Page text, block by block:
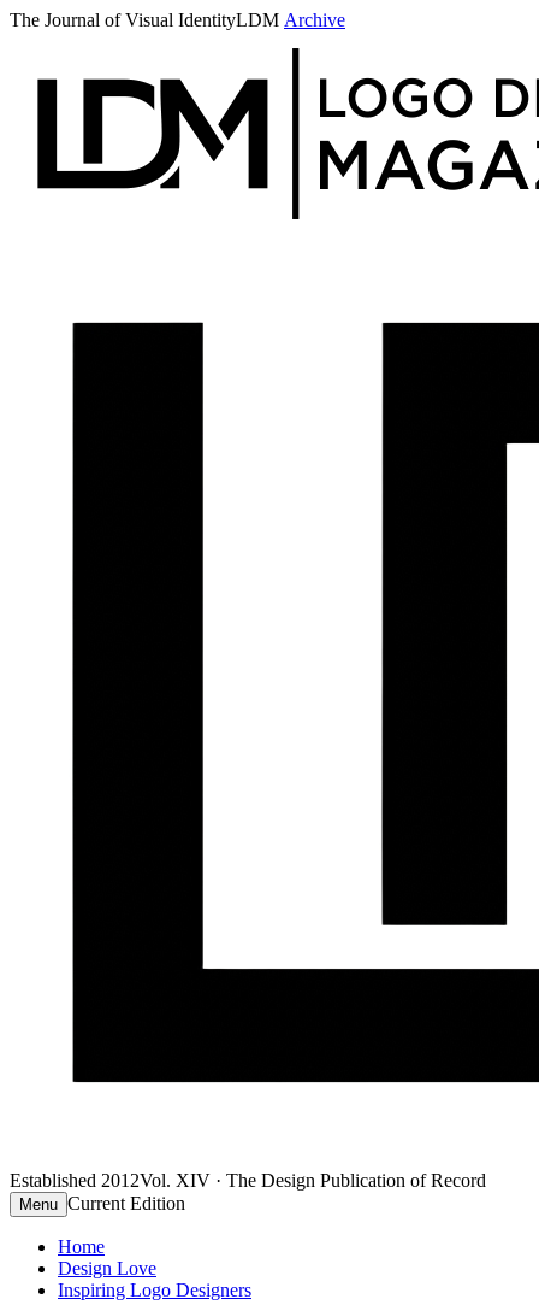
The Journal of Visual IdentityLDM Archive
Established 2012Vol. XIV · The Design Publication of Record
Menu Current Edition
Home
Design Love
Inspiring Logo Designers